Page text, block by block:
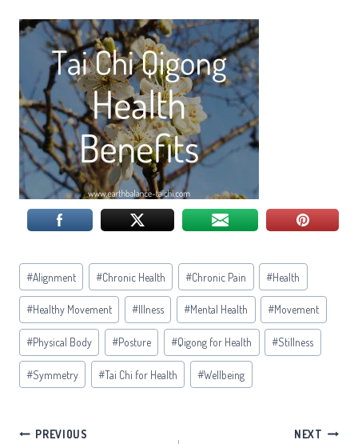
Post
Tags:
#Alignment #Chronic Health #Chronic Pain #Health
#Healthy Movement # Illness #Mental Health #Movement
#Physical Body #Posture #Qigong for Health #Stillness
#Symmetry #Tai Chi for Health #Wellbeing
Post
PREVIOUS NEXT